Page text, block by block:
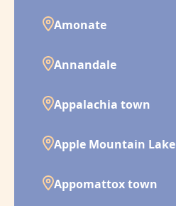
Amonate
Annandale
Appalachia town
Apple Mountain Lake
Appomattox town